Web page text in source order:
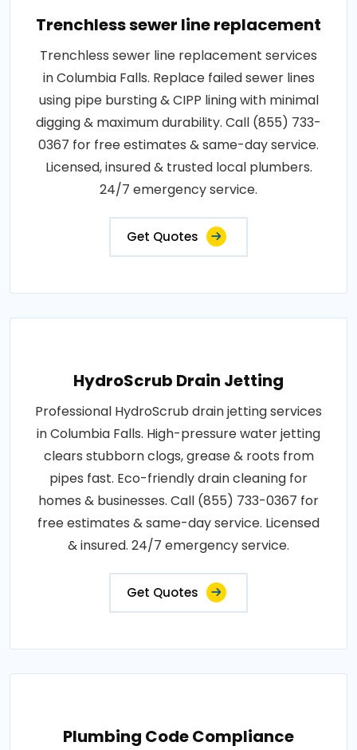
Trenchless sewer line replacement
Trenchless sewer line replacement services
in Columbia Falls. Replace failed sewer lines
using pipe bursting & CIPP lining with minimal
digging & maximum durability. Call (855) 733-
0367 for free estimates & same-day service.
Licensed, insured & trusted local plumbers.
24/7 emergency service.
Get Quotes
HydroScrub Drain Jetting
Professional HydroScrub drain jetting services
in Columbia Falls. High-pressure water jetting
clears stubborn clogs, grease & roots from
pipes fast. Eco-friendly drain cleaning for
homes & businesses. Call (855) 733-0367 for
free estimates & same-day service. Licensed
& insured. 24/7 emergency service.
Get Quotes
Plumbing Code Compliance